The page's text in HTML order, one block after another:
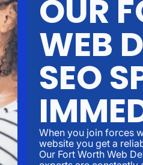
OUR
WEB
SEO
When you join forces
website you get a
Our Fort Worth Web